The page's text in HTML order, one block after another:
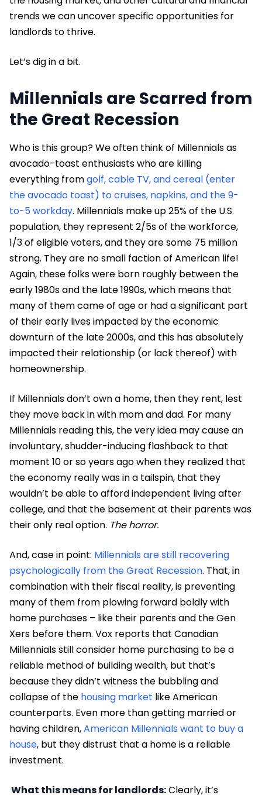
trends we can uncover specific opportunities for
landlords to thrive.
Let’s dig in a bit.
Millennials are Scarred from
the Great Recession
Who is this group? We often think of Millennials as
avocado-toast enthusiasts who are killing
everything fromgolf, cable TV, and cereal (enter
the avocado toast) to cruises, napkins, and the 9-
to-5 workday. Millennials make up 25% of the U.S.
population, they represent 2/5s of the workforce,
1/3 of eligible voters, and they are some 75 million
strong. They are no small faction of American life!
Again, these folks were born roughly between the
early 1980s and the late 1990s, which means that
many of them came of age or had a significant part
of their early lives impacted by the economic
downturn of the late 2000s, and this has absolutely
impacted their relationship (or lack thereof) with
homeownership.
If Millennials don’t own a home, then they rent, lest
they move back in with mom and dad. For many
Millennials reading this, the very idea may cause an
involuntary, shudder-inducing flashback to that
moment 10 or so years ago when they realized that
the economy really was in a tailspin, that they
wouldn’t be able to afford independent living after
college, and that the basement at their parents was
their only real option. The horror.
And, case in point: Millennials are still recovering
psychologically from the Great Recession. That, in
combination with their fiscal reality, is preventing
many of them from plowing forward boldly with
home purchases – like their parents and the Gen
Xers before them. Vox reports that Canadian
Millennials still consider home purchasing to be a
reliable method of building wealth, but that’s
because they didn’t witness the bubbling and
collapse of the housing market like American
counterparts. Even more than getting married or
having children,American Millennials want to buy a
house, but they distrust that a home is a reliable
investment.
What this means for landlords:Clearly, it’s